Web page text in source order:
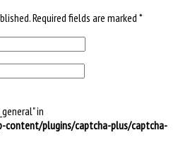
Required fields are marked *
in
content/plugins/captcha-plus/captcha-